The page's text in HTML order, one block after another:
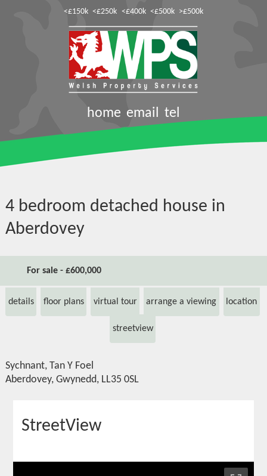
<£150k <£250k <£400k <£500k >£500k
home email tel
4 bedroom detached house in
Aberdovey
For sale - £600,000
details floor plans virtual tour arrange a viewing location
streetview
Sychnant, Tan Y Foel
Aberdovey, Gwynedd, LL35 0SL
StreetView